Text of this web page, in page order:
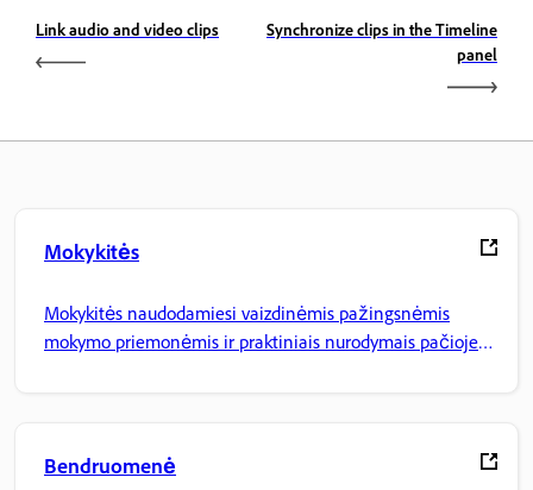
Link audio and video clips
Synchronize clips in the Timeline
panel
Mokykitės
Mokykitės naudodamiesi vaizdinėmis pažingsnėmis
mokymo priemonėmis ir praktiniais nurodymais pačioje
Bendruomenė